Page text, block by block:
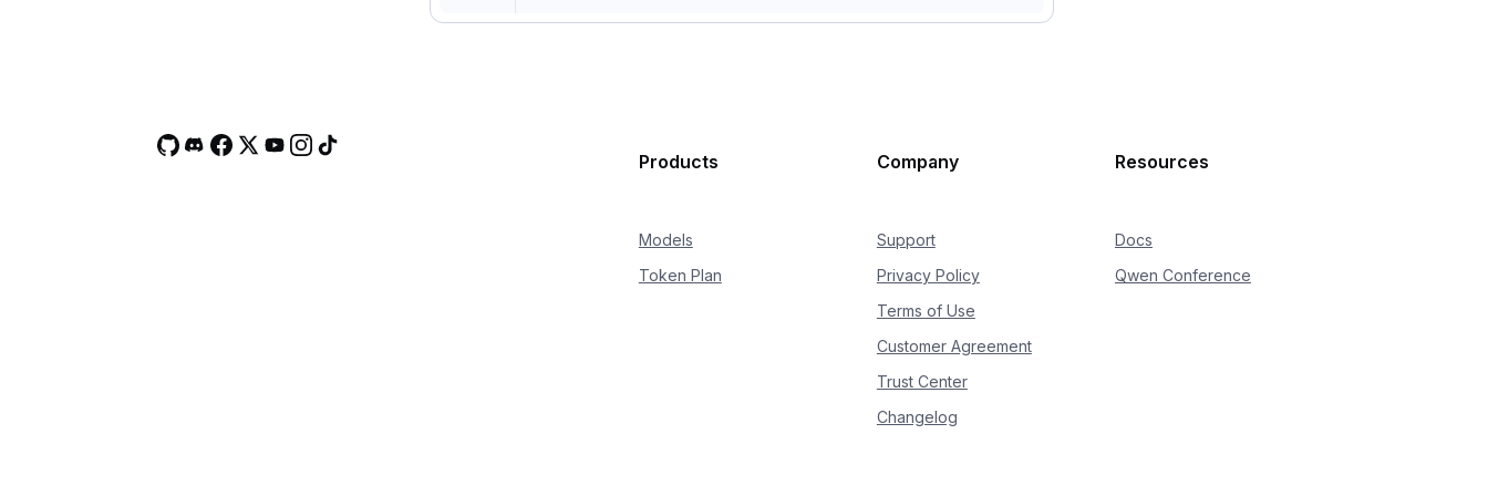
Products
Models
Token Plan
Company
Support
Privacy Policy
Terms of Use
Customer Agreement
Trust Center
Changelog
Resources
Docs
Qwen Conference